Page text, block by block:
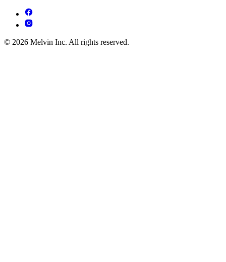
© 2026 Melvin Inc. All rights reserved.